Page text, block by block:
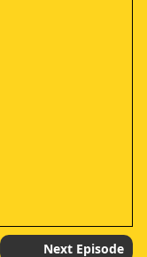
Next Episode